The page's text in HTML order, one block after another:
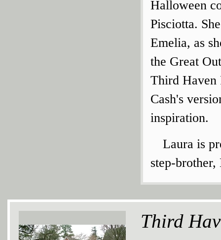
Halloween
Pisciotta.
Emelia, as
the Great
Third Haven
Cash's
inspiration.
Laura is
step-
Third